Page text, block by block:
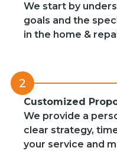
We start by
goals and the
in the home &
2
Customized
We provide a
clear strategy,
your service and